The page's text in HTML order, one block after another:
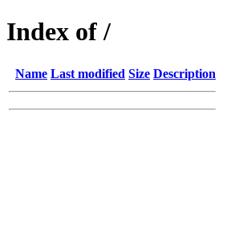
Index of /
Name Last modified Size Description